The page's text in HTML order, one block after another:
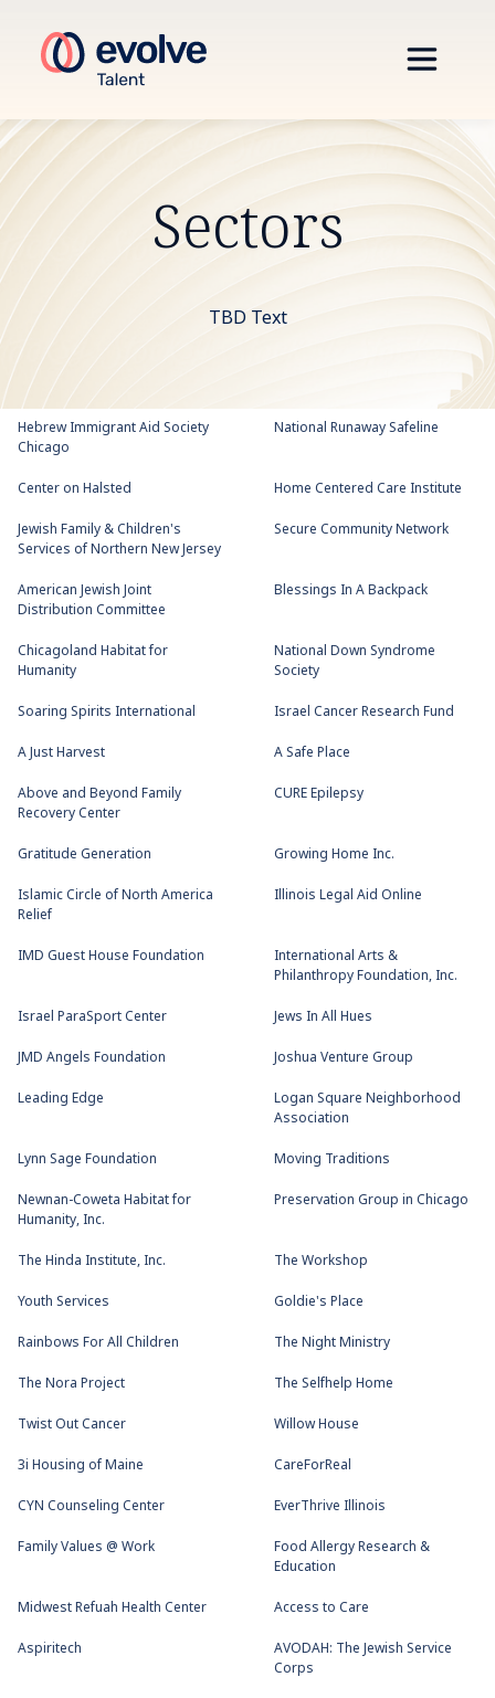
Sectors
TBD Text
Hebrew Immigrant Aid Society
Chicago
National Runaway Safeline
Center on Halsted Home Centered Care Institute
Jewish Family & Children's
Services of Northern New Jersey
Secure Community Network
American Jewish Joint
Distribution Committee
Blessings In A Backpack
Chicagoland Habitat for
Humanity
National Down Syndrome
Society
Soaring Spirits International Israel Cancer Research Fund
A Just Harvest A Safe Place
Above and Beyond Family
Recovery Center
CURE Epilepsy
Gratitude Generation Growing Home Inc.
Islamic Circle of North America
Relief
Illinois Legal Aid Online
IMD Guest House Foundation
International Arts &
Philanthropy Foundation, Inc.
Israel ParaSport Center Jews In All Hues
JMD Angels Foundation Joshua Venture Group
Leading Edge
Logan Square Neighborhood
Association
Lynn Sage Foundation Moving Traditions
Newnan-Coweta Habitat for
Humanity, Inc.
Preservation Group in Chicago
The Hinda Institute, Inc. The Workshop
Youth Services Goldie's Place
Rainbows For All Children The Night Ministry
The Nora Project The Selfhelp Home
Twist Out Cancer Willow House
3i Housing of Maine CareForReal
CYN Counseling Center EverThrive Illinois
Family Values @ Work
Food Allergy Research &
Education
Midwest Refuah Health Center Access to Care
Aspiritech
AVODAH: The Jewish Service
Corps